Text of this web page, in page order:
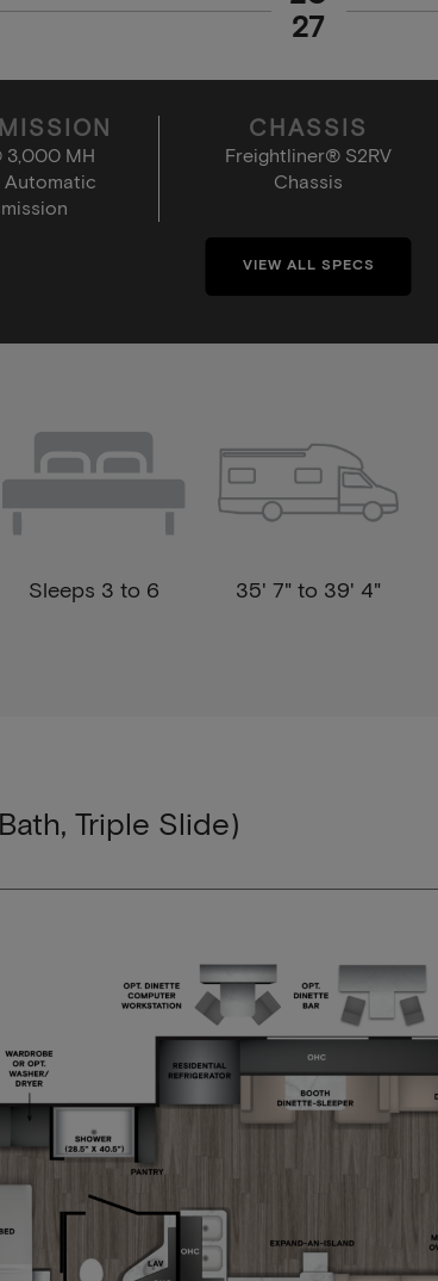
27
MH
Automatic
CHASSIS
Freightliner® S2RV
Chassis
VIEW ALL SPECS
Sleeps 3 to 6 35' 7" to 39' 4"
Triple Slide)